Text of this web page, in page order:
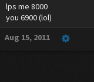
lps me 8000
you 6900 (lol)
Aug 15, 2011